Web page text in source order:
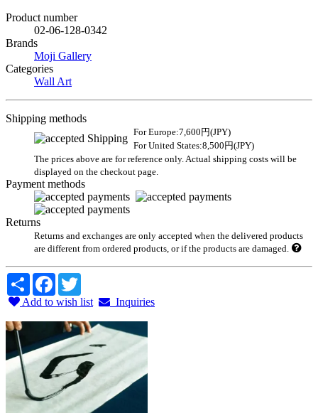
Product number
02-06-128-0342
Brands
Moji Gallery
Categories
Wall Art
Shipping methods
For Europe:7,600円(JPY)
For United States:8,500円(JPY)
The prices above are for reference only. Actual shipping costs will be
displayed on the checkout page.
Payment methods
Returns
Returns and exchanges are only accepted when the delivered products
are different from ordered products, or if the products are damaged.
Share Facebook
Add to wish list
Inquiries